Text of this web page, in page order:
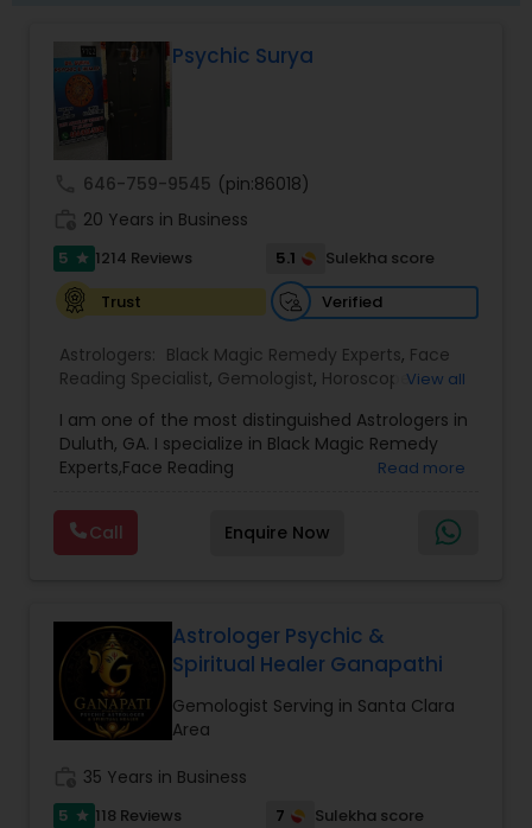
in life. His proven methods have helped
individuals restore relationships, achieve career
success, and overcome obstacles with
confidence.
Psychic Surya
646-759-9545 (pin:86018)
20 Years in Business
5 star 1214 Reviews 5.1
Sulekha score
Trust
Verified
Astrologers: Black Magic Remedy Experts, Face
Reading Specialist, Gemologist, Horoscope
Astrology ,Numerology,Panchang Reading,
Prasanna Jothidam Astrology, Vastu Specialist
Vedic Astrology
View all
I am one of the most distinguished Astrologers in
Duluth, GA. I specialize in Black Magic Remedy
Experts,Face Reading
Astrology,Numerology,Prasanna Jothidam
Astrology,Vastu Specialist,Vedic Astrology,Lal
Kitab Expert,Kundali Reading,Panchang Reading.
Read more
Call Enquire Now
Astrologer Psychic &
Spiritual Healer Ganapathi
Gemologist Serving in Santa Clara
Area
35 Years in Business
5 star 118 Reviews 7
Sulekha score